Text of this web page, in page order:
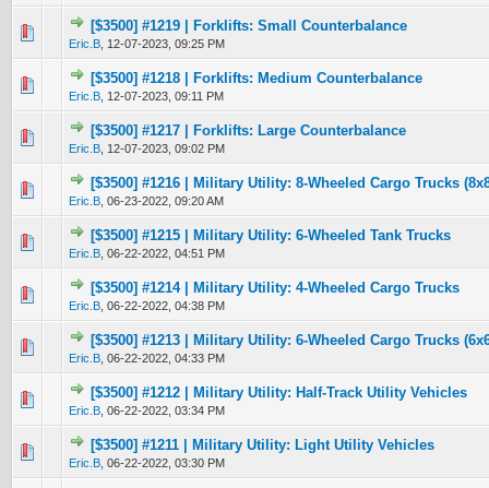
[$3500] #1219 | Forklifts: Small Counterbalance
Eric.B 12-07-2023, 09:25 PM
0 Vote(s) - 0 out of 5 in Average
12345
[$3500] #1218 | Forklifts: Medium Counterbalance
Eric.B 12-07-2023, 09:11 PM
0 Vote(s) - 0 out of 5 in Average
12345
[$3500] #1217 | Forklifts: Large Counterbalance
Eric.B 12-07-2023, 09:02 PM
0 Vote(s) - 0 out of 5 in Average
12345
[$3500] #1216 | Military Utility: 8-Wheeled Cargo Trucks
Eric.B 06-23-2022, 09:20 AM
0 Vote(s) - 0 out of 5 in Average
1 2345
[$3500] #1215 | Military Utility: 6-Wheeled Tank Trucks
Eric.B 06-22-2022, 04:51 PM
0 Vote(s) - 0 out of 5 in Average
1 2345
[$3500] #1214 | Military Utility: 4-Wheeled Cargo Trucks
Eric.B 06-22-2022, 04:38 PM
0 Vote(s) - 0 out of 5 in Average
1 2345
[$3500] #1213 | Military Utility: 6-Wheeled Cargo Trucks
Eric.B 06-22-2022, 04:33 PM
0 Vote(s) - 0 out of 5 in Average
1 2345
[$3500] #1212 | Military Utility: Half-Track Utility Vehicles
Eric.B 06-22-2022, 03:34 PM
0 Vote(s) - 0 out of 5 in Average
1 2345
[$3500] #1211 | Military Utility: Light Utility Vehicles
Eric.B 06-22-2022, 03:30 PM
0 Vote(s) - 0 out of 5 in Average
1 2345